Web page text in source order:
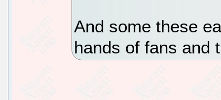
And some these
hands of fans and